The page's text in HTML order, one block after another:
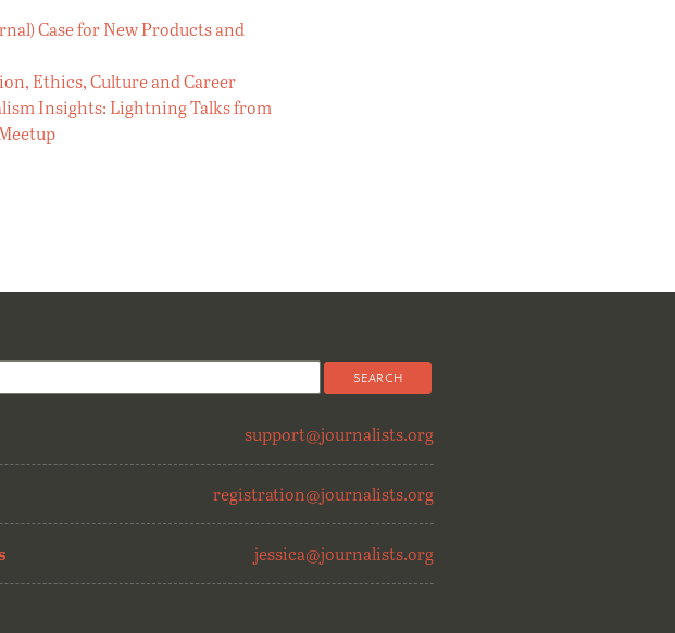
Case for New Products and
Ethics, Culture and Career
Insights: Lightning Talks from
support@journalists.org
registration@journalists.org
jessica@journalists.org